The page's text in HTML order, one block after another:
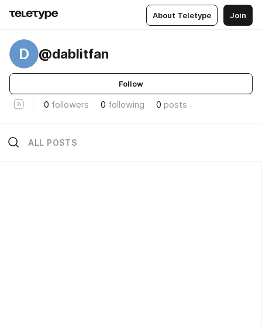
About Teletype Join
D @dablitfan
Follow
0 followers 0 following 0 posts
ALL POSTS